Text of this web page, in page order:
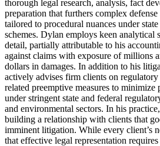
thorough legal research, analysis, fact
preparation that furthers complex
tailored to procedural nuances under
schemes. Dylan employs keen analytical
detail, partially attributable to his
against claims with exposure of millions
dollars in damages. In addition to his
actively advises firm clients on regulatory
related preemptive measures to
under stringent state and federal
and environmental sectors. In his
building a relationship with clients that
imminent litigation. While every client’s
that effective legal representation